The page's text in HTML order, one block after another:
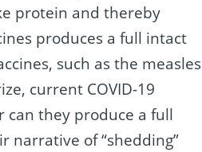
protein and thereby
produces a full intact
such as the measles
current COVID-19
can they produce a full
narrative of “shedding”